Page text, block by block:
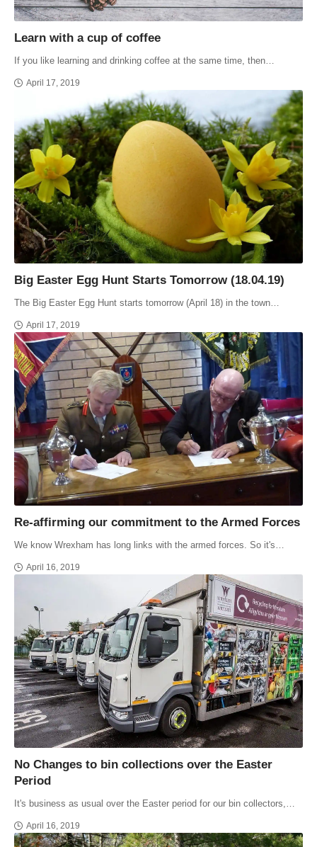
Learn with a cup of coffee
If you like learning and drinking coffee at the same time, then…
April 17, 2019
Big Easter Egg Hunt Starts Tomorrow (18.04.19)
The Big Easter Egg Hunt starts tomorrow (April 18) in the town…
April 17, 2019
Re-affirming our commitment to the Armed Forces
We know Wrexham has long links with the armed forces. So it's…
April 16, 2019
No Changes to bin collections over the Easter
Period
It's business as usual over the Easter period for our bin collectors,…
April 16, 2019